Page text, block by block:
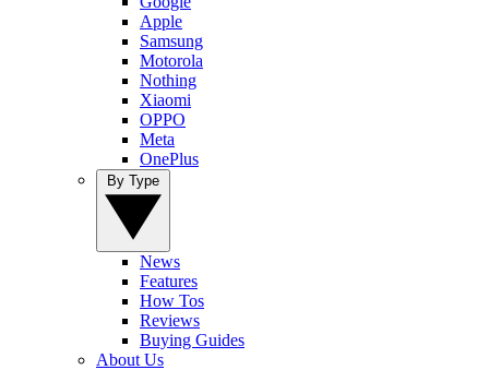
Apple
Samsung
Motorola
Nothing
Xiaomi
OPPO
Meta
OnePlus
News
Features
How Tos
Reviews
Buying Guides
About Us